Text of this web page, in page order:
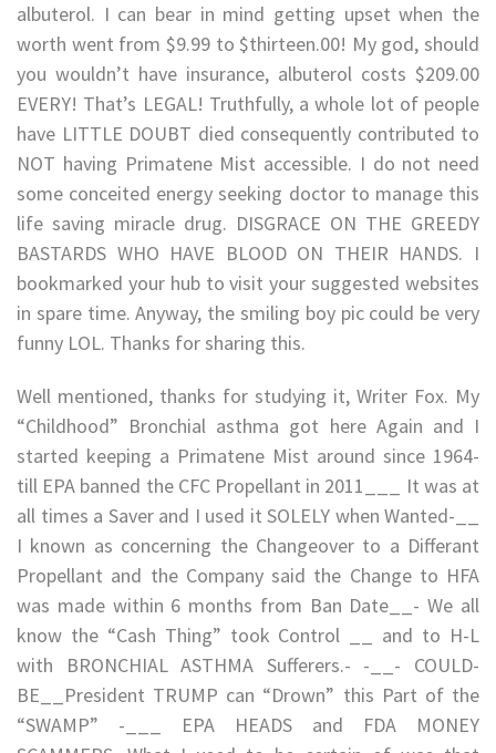
albuterol. I can bear in mind getting upset when the
worth went from $9.99 to $thirteen.00! My god, should
you wouldn’t have insurance, albuterol costs $209.00
EVERY! That’s LEGAL! Truthfully, a whole lot of people
have LITTLE DOUBT died consequently contributed to
NOT having Primatene Mist accessible. I do not need
some conceited energy seeking doctor to manage this
life saving miracle drug. DISGRACE ON THE GREEDY
BASTARDS WHO HAVE BLOOD ON THEIR HANDS. I
bookmarked your hub to visit your suggested websites
in spare time. Anyway, the smiling boy pic could be very
funny LOL. Thanks for sharing this.
Well mentioned, thanks for studying it, Writer Fox. My
“Childhood” Bronchial asthma got here Again and I
started keeping a Primatene Mist around since 1964-
till EPA banned the CFC Propellant in 2011___ It was at
all times a Saver and I used it SOLELY when Wanted-__
I known as concerning the Changeover to a Differant
Propellant and the Company said the Change to HFA
was made within 6 months from Ban Date__- We all
know the “Cash Thing” took Control __ and to H-L
with BRONCHIAL ASTHMA Sufferers.- -__- COULD-
BE__President TRUMP can “Drown” this Part of the
“SWAMP” -___ EPA HEADS and FDA MONEY